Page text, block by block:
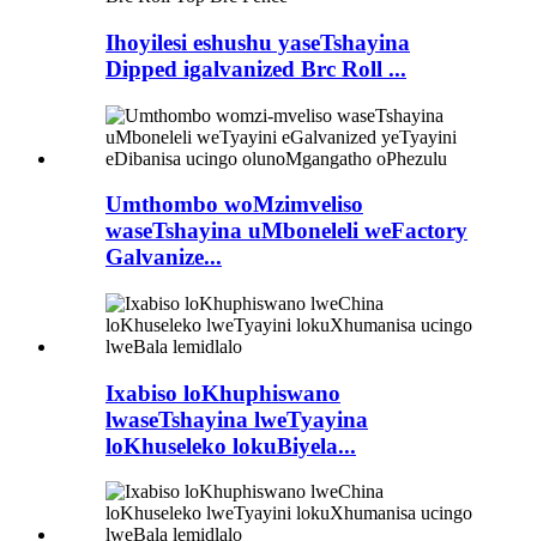
Ihoyilesi eshushu yaseTshayina
Dipped igalvanized Brc Roll ...
Umthombo woMzimveliso
waseTshayina uMboneleli weFactory
Galvanize...
Ixabiso loKhuphiswano
lwaseTshayina lweTyayina
loKhuseleko lokuBiyela...